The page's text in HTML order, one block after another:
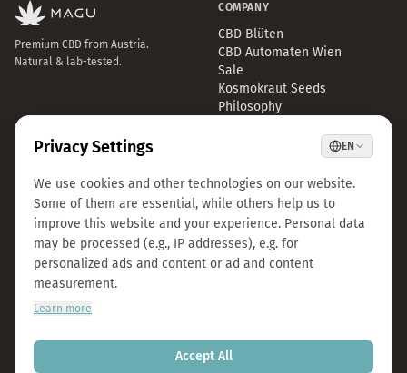
Premium CBD from Austria.
Natural & lab-tested.
COMPANY
CBD Blüten
CBD Automaten Wien
Sale
Kosmokraut Seeds
Philosophy
B2B Großhandel
FAQ
LEGAL
Imprint
Privacy Policy
Terms & Conditions
CONTACT
info@magu-cbd.com